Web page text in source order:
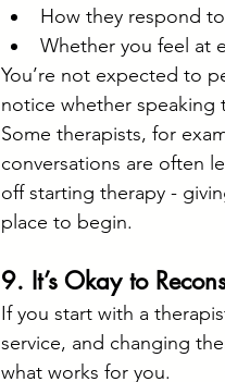
How they respond
Whether you feel at
You’re not expected to
notice whether speaking
Some therapists, for
conversations are often
off starting therapy -
place to begin.
9. It’s Okay to
If you start with a
service, and changing
what works for you.